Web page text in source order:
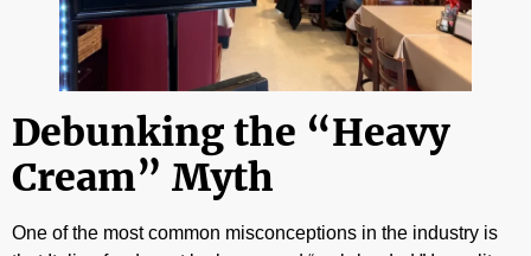
Debunking the “Heavy
Cream” Myth
One of the most common misconceptions in the industry is